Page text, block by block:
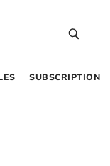
SUBSCRIPTION